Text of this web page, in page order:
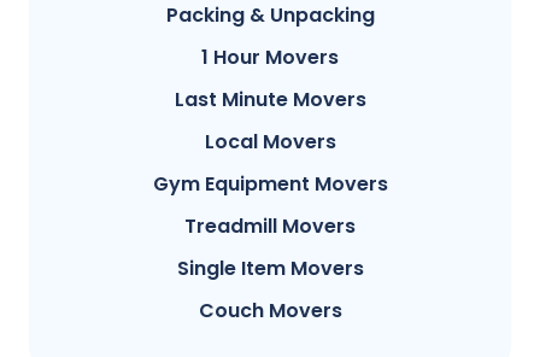
Packing & Unpacking
1 Hour Movers
Last Minute Movers
Local Movers
Gym Equipment Movers
Treadmill Movers
Single Item Movers
Couch Movers